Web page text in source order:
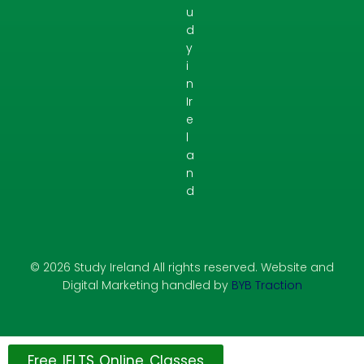
u
d
y
i
n
Ir
e
l
a
n
d
© 2026 Study Ireland All rights reserved. Website and
Digital Marketing handled by BYB Traction